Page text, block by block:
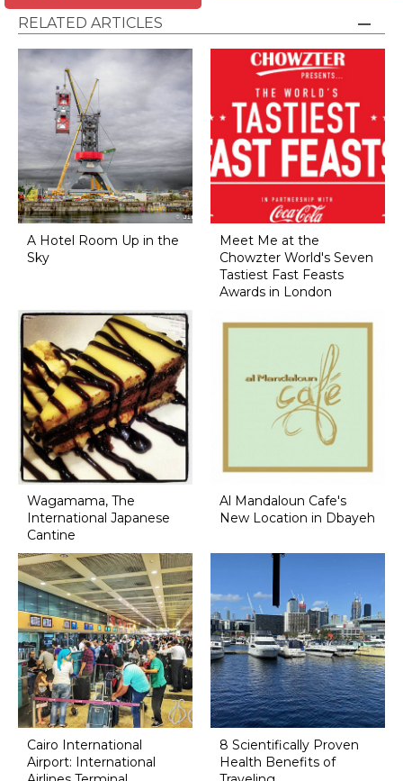
RELATED ARTICLES
A Hotel Room Up in the
Sky
Meet Me at the
Chowzter World's Seven
Tastiest Fast Feasts
Awards in London
Wagamama, The
International Japanese
Cantine
Al Mandaloun Cafe's
New Location in Dbayeh
Cairo International
Airport: International
8 Scientifically Proven
Health Benefits of